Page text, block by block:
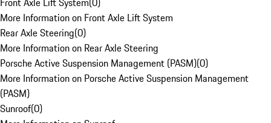
More Information on Front Axle Lift System
Rear Axle Steering(0)
More Information on Rear Axle Steering
Porsche Active Suspension Management (PASM)(0)
More Information on Porsche Active Suspension Management
(PASM)
Sunroof(0)